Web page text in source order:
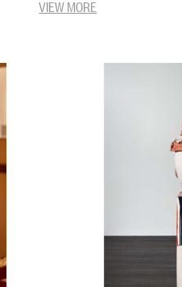
VIEW MORE